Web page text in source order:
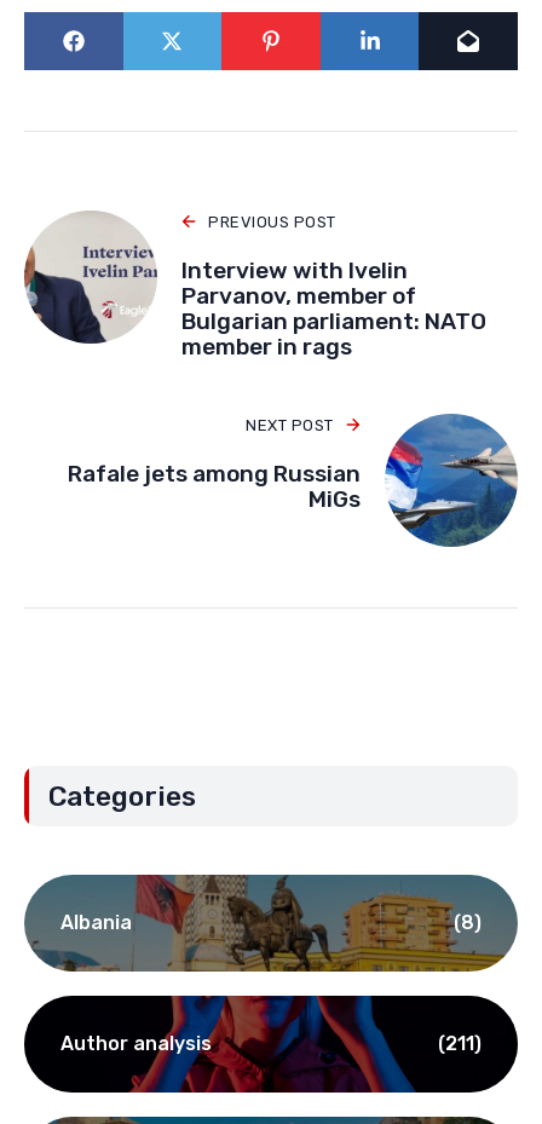
PREVIOUS POST
Interview with Ivelin
Parvanov, member of
Bulgarian parliament: NATO
member in rags
NEXT POST
Rafale jets among Russian
MiGs
Categories
Albania (8)
Author analysis (211)